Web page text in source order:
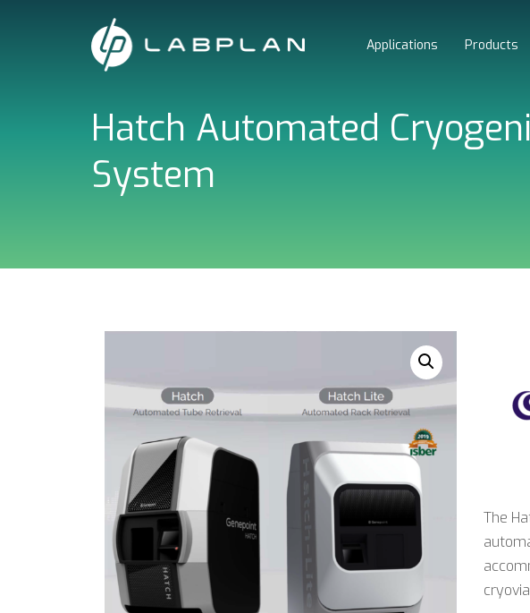
Applications Products
Hatch Automated
System
The